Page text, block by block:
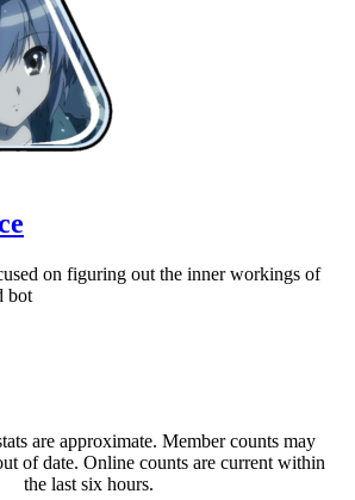
on figuring out the inner workings of
bot
are approximate. Member counts may
of date. Online counts are current within
the last six hours.